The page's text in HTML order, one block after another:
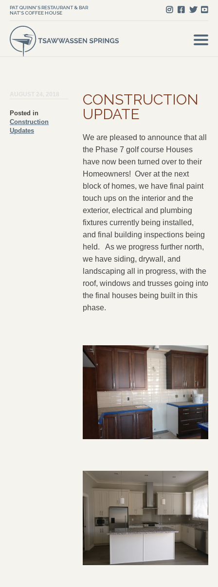
PAT QUINN'S RESTAURANT & BAR
NAT'S COFFEE HOUSE
Posted in
Construction
Updates
CONSTRUCTION
UPDATE
We are pleased to announce that all
the Phase 7 golf course Houses
have now been turned over to their
Homeowners! Over at the next
block of homes, we have final paint
touch ups on the interior and the
exterior, electrical and plumbing
fixtures currently being installed,
and final building inspections being
held. As we progress further north,
we have siding, drywall, and
landscaping all in progress, with the
roof, windows and trusses going into
the final houses being built in this
phase.